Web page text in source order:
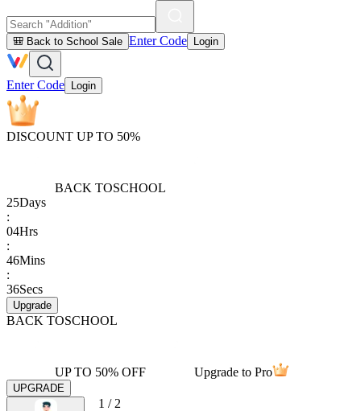
🎒 Back to School Sale Enter Code Login
Enter Code Login
DISCOUNT UP TO 50%
BACK TOSCHOOL
25Days
:
04Hrs
:
46Mins
:
36Secs
Upgrade
BACK TOSCHOOL
UP TO 50% OFF Upgrade to Pro
UPGRADE
1 / 2